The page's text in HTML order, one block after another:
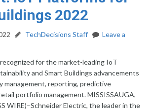
2022
TechDecisions Staff
Leave a
for the market-leading IoT
and Smart Buildings advancements
management, reporting, predictive
portfolio management. MISSISSAUGA,
WIRE)–Schneider Electric, the leader in the